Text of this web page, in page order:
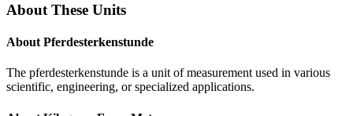
About These Units
About Pferdesterkenstunde
The pferdesterkenstunde is a unit of measurement used in various
scientific, engineering, or specialized applications.